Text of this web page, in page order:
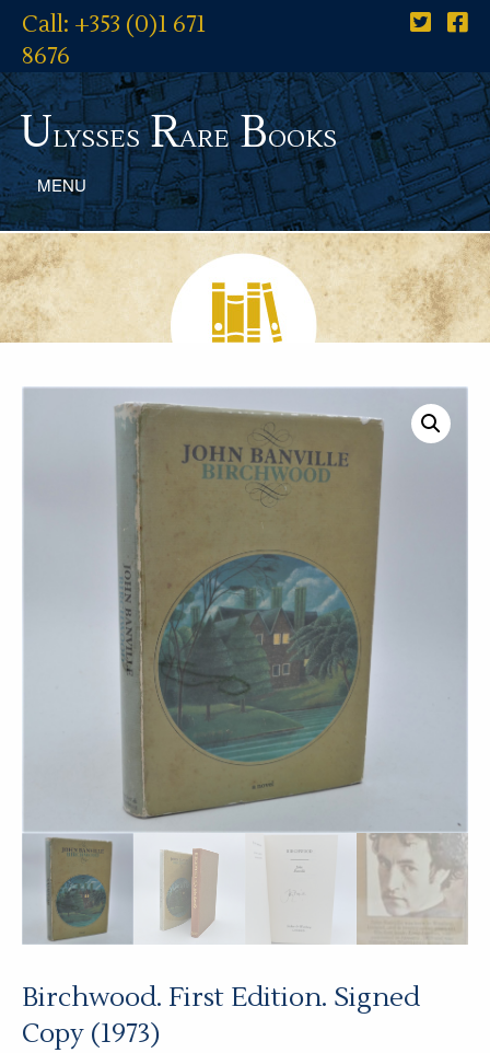
Call: +353 (0)1 671
8676
UlyssesRareBooks
MENU
Birchwood. First Edition. Signed
Copy (1973)